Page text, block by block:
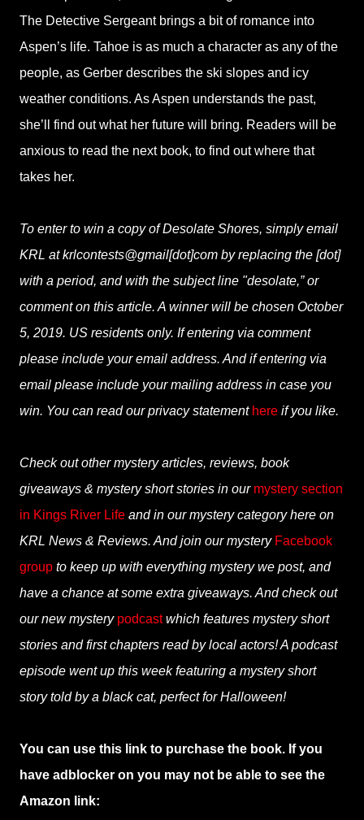
The Detective Sergeant brings a bit of romance into
Aspen’s life. Tahoe is as much a character as any of the
people, as Gerber describes the ski slopes and icy
weather conditions. As Aspen understands the past,
she’ll find out what her future will bring. Readers will be
anxious to read the next book, to find out where that
takes her.
To enter to win a copy of Desolate Shores, simply email
KRL at krlcontests@gmail[dot]com by replacing the [dot]
with a period, and with the subject line "desolate,” or
comment on this article. A winner will be chosen October
5, 2019. US residents only. If entering via comment
please include your email address. And if entering via
email please include your mailing address in case you
win. You can read our privacy statement here if you like.
Check out other mystery articles, reviews, book
giveaways & mystery short stories in our mystery section
in Kings River Life and in our mystery category here on
KRL News & Reviews. And join our mystery Facebook
group to keep up with everything mystery we post, and
have a chance at some extra giveaways. And check out
our new mystery podcastwhich features mystery short
stories and first chapters read by local actors! A podcast
episode went up this week featuring a mystery short
story told by a black cat, perfect for Halloween!
You can use this link to purchase the book. If you
have adblocker on you may not be able to see the
Amazon link: